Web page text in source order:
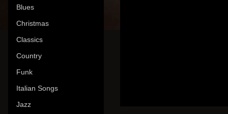
Blues
Christmas
Classics
Country
Funk
Italian Songs
Jazz